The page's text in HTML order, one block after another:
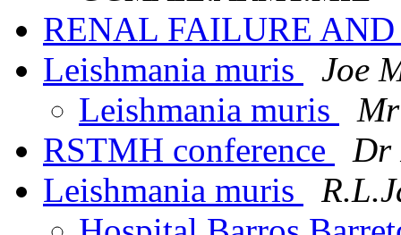
RENAL FAILURE
Leishmania muris
Joe
Leishmania muris
RSTMH conference
Dr
Leishmania muris